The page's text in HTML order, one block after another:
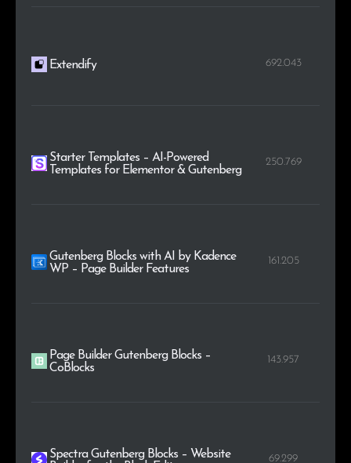
Extendify 692.043
Starter Templates – AI-Powered
Templates for Elementor & Gutenberg
250.769
Gutenberg Blocks with AI by Kadence
WP – Page Builder Features
161.205
Page Builder Gutenberg Blocks –
CoBlocks
143.957
Spectra Gutenberg Blocks – Website
69.299